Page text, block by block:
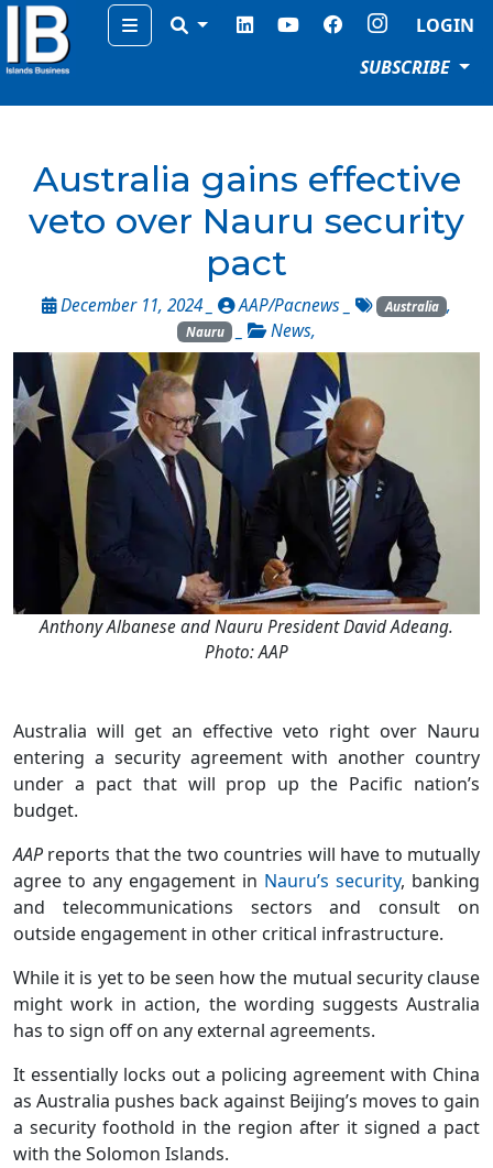
Menu
LOGIN
SUBSCRIBE
Australia gains effective
veto over Nauru security
pact
December 11, 2024 _ AAP/Pacnews _ Australia ,
Nauru _ News,
Anthony Albanese and Nauru President David Adeang.
Photo: AAP
Australia will get an effective veto right over Nauru
entering a security agreement with another country
under a pact that will prop up the Pacific nation’s
budget.
AAP reports that the two countries will have to mutually
agree to any engagement in Nauru’s security, banking
and telecommunications sectors and consult on
outside engagement in other critical infrastructure.
While it is yet to be seen how the mutual security clause
might work in action, the wording suggests Australia
has to sign off on any external agreements.
It essentially locks out a policing agreement with China
as Australia pushes back against Beijing’s moves to gain
a security foothold in the region after it signed a pact
with the Solomon Islands.